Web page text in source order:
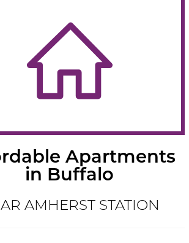
Apartments
in Buffalo
AMHERST STATION